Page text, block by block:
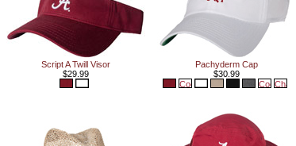
Script A Twill Visor
$29.99
Pachyderm Cap
$30.99